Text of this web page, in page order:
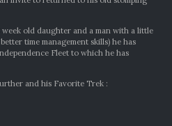
old daughter and a man with a little
time management skills) he has
Fleet to which he has
and his Favorite Trek :